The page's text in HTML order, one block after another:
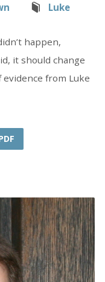
Luke
happen,
it should change
evidence from Luke